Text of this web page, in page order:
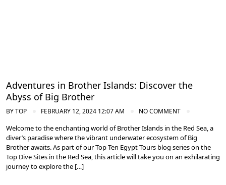
Adventures in Brother Islands: Discover the
Abyss of Big Brother
BYTOP FEBRUARY 12, 2024 12:07 AM NO COMMENT
Welcome to the enchanting world of Brother Islands in the Red Sea, a
diver’s paradise where the vibrant underwater ecosystem of Big
Brother awaits. As part of our Top Ten Egypt Tours blog series on the
Top Dive Sites in the Red Sea, this article will take you on an exhilarating
journey to explore the […]